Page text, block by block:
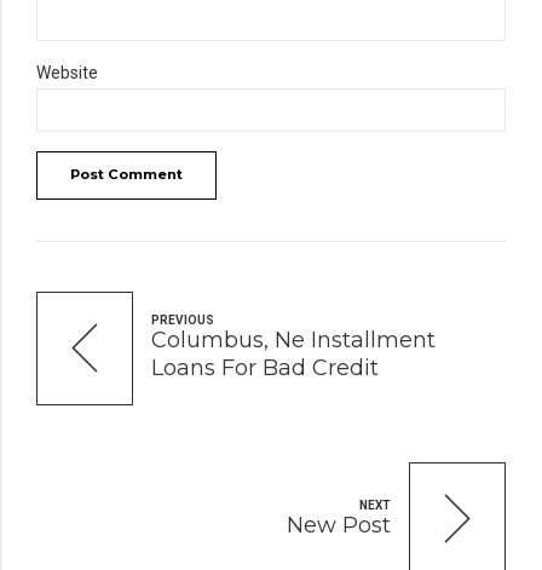
Website
Post Comment
PREVIOUS
Columbus, Ne Installment
Loans For Bad Credit
NEXT
New Post